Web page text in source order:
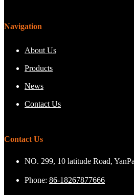
Navigation
About Us
Products
News
Contact Us
Contact Us
NO. 299, 10 latitude Road,
Phone: 86-18267877666